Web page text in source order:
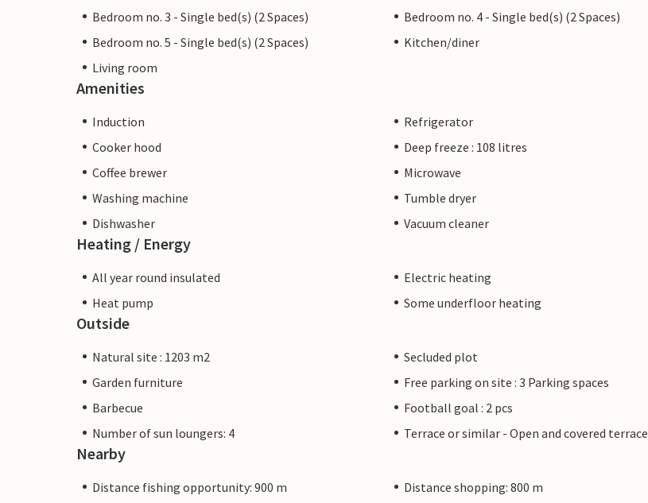
Bedroom no. 3 - Single bed(s) (2 Spaces)
Bedroom no. 4 - Single bed(s) (2 Spaces)
Bedroom no. 5 - Single bed(s) (2 Spaces)
Kitchen/diner
Living room
Amenities
Induction
Refrigerator
Cooker hood
Deep freeze : 108 litres
Coffee brewer
Microwave
Washing machine
Tumble dryer
Dishwasher
Vacuum cleaner
Heating / Energy
All year round insulated
Electric heating
Heat pump
Some underfloor heating
Outside
Natural site : 1203 m2
Secluded plot
Garden furniture
Free parking on site : 3 Parking spaces
Barbecue
Football goal : 2 pcs
Number of sun loungers: 4
Terrace or similar - Open and covered terrace
Nearby
Distance fishing opportunity: 900 m
Distance shopping: 800 m